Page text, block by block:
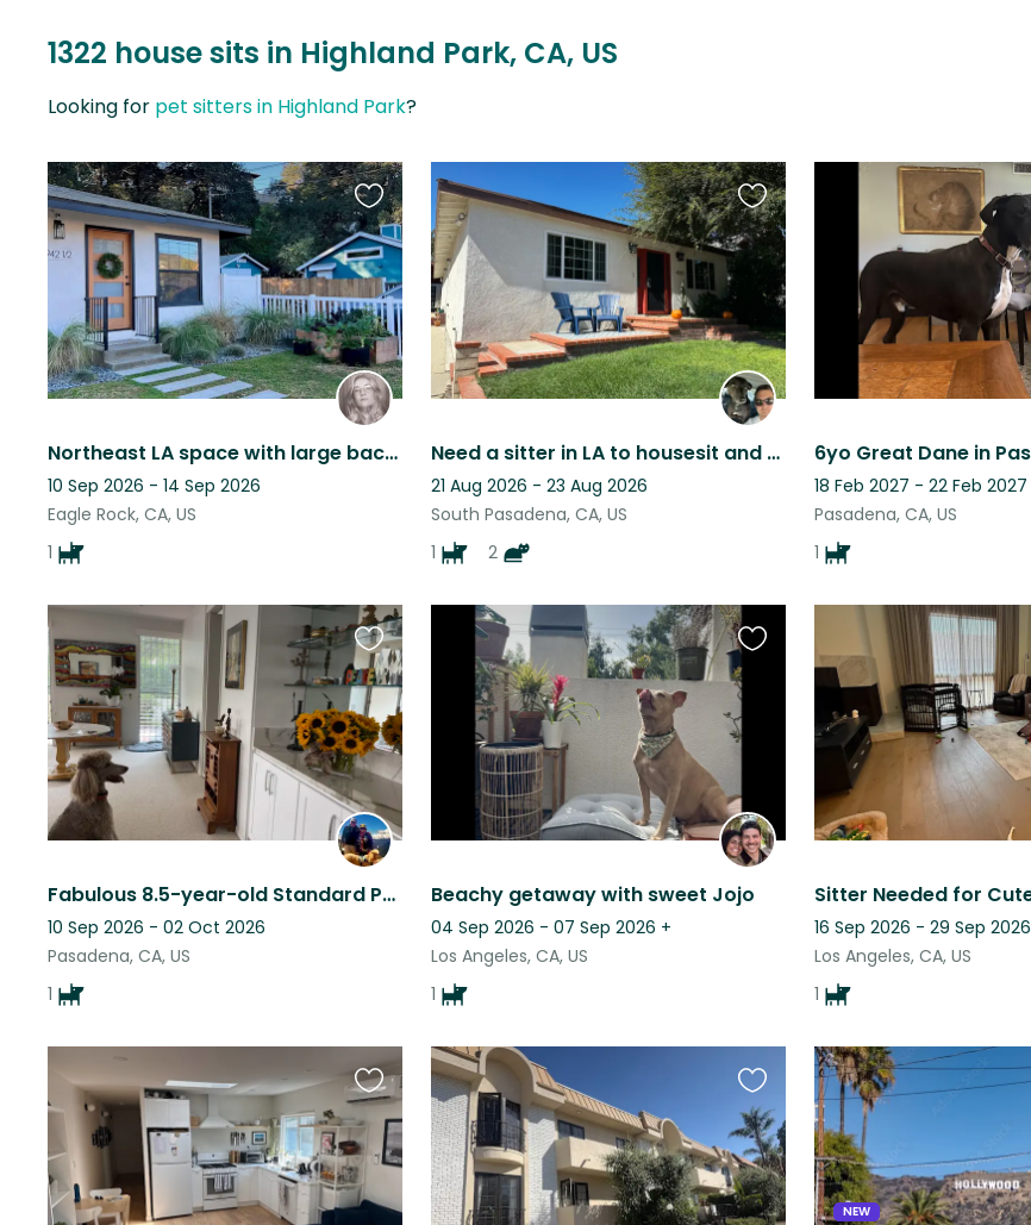
Antarctica
1322 house sits in Highland Park, CA, US
Looking for pet sitters in Highland Park?
Northeast LA space with large backyard, office, and blue heeler
10 Sep 2026 - 14 Sep 2026
Eagle Rock, CA, US
1
Favourite
this
listing
Need a sitter in LA to housesit and take care of a friendly dog & two chill cats
21 Aug 2026 - 23 Aug 2026
South Pasadena, CA, US
1
2
Favourite
this
listing
18 Feb 2027 - 22 Feb 2027
Pasadena, CA, US
1
Fabulous 8.5-year-old Standard Poodle who loves walkabouts in lovely Pasadena
10 Sep 2026 - 02 Oct 2026
Pasadena, CA, US
1
Favourite
this
listing
Beachy getaway with sweet Jojo
04 Sep 2026 - 07 Sep 2026 +
Los Angeles, CA, US
1
Favourite
this
listing
16 Sep 2026 - 29 Sep 2026
Los Angeles, CA, US
1
Favourite
this
listing
Favourite
this
listing
NEW